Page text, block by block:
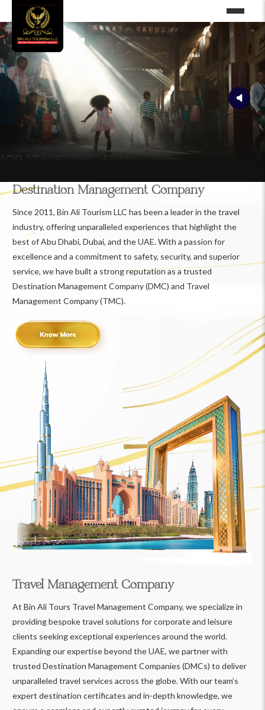
Destination Management Company
Since 2011, Bin Ali Tourism LLC has been a leader in the travel
industry, offering unparalleled experiences that highlight the
best of Abu Dhabi, Dubai, and the UAE. With a passion for
excellence and a commitment to safety, security, and superior
service, we have built a strong reputation as a trusted
Destination Management Company (DMC) and Travel
Management Company (TMC).
Travel Management Company
At Bin Ali Tours Travel Management Company, we specialize in
providing bespoke travel solutions for corporate and leisure
clients seeking exceptional experiences around the world.
Expanding our expertise beyond the UAE, we partner with
trusted Destination Management Companies (DMCs) to deliver
unparalleled travel services across the globe. With our team’s
expert destination certificates and in-depth knowledge, we